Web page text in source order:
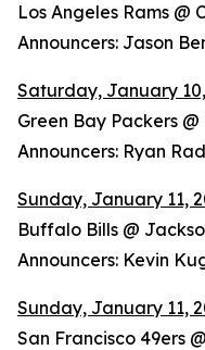
Los Angeles Rams @
Announcers: Jason
Saturday, January
Green Bay Packers
Announcers: Ryan
Sunday, January 11,
Buffalo Bills @
Announcers: Kevin
Sunday, January 11,
San Francisco 49ers